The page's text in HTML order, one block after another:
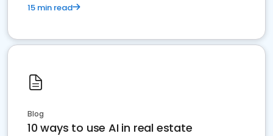
15 min read
Blog
10 ways to use AI in real estate